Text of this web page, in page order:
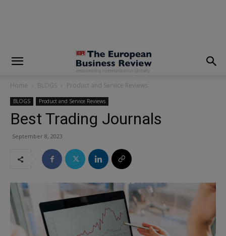
Home BLOGS Product and Service Reviews
BLOGS Product and Service Reviews
Best Trading Journals
September 8, 2023